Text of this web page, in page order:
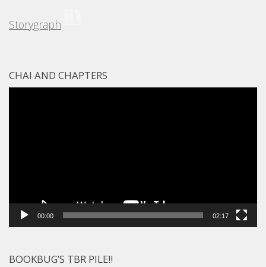
Storygraph
CHAI AND CHAPTERS
00:00 02:17
BOOKBUG’S TBR PILE!!